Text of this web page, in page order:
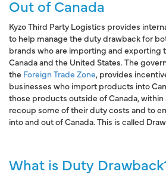
Out of Canada
Kyzo Third Party Logistics provides
to help manage the duty drawback for
brands who are importing and exporting
Canada and the United States. The
the Foreign Trade Zone, provides
businesses who import products into
those products outside of Canada,
recoup some of their duty costs and to
into and out of Canada. This is called
What is Duty